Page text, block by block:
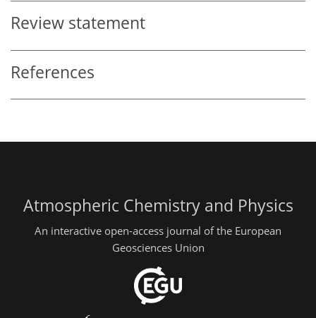
Review statement
References
Atmospheric Chemistry and Physics
An interactive open-access journal of the European
Geosciences Union